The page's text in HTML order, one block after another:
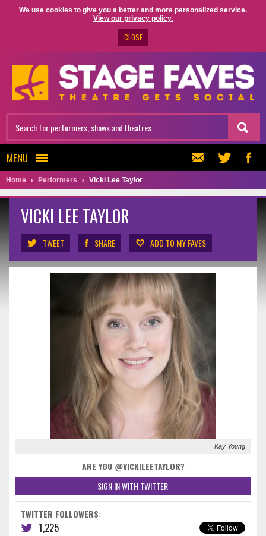
We use cookies to give you a better and more personalized service.
View our privacy policy.
CLOSE
MENU
Home Performers Vicki Lee Taylor
VICKI LEE TAYLOR
TWEET SHARE ADD TO MY FAVES
Kay Young
ARE YOU @VICKILEETAYLOR?
SIGN IN WITH TWITTER
TWITTER FOLLOWERS:
1,225